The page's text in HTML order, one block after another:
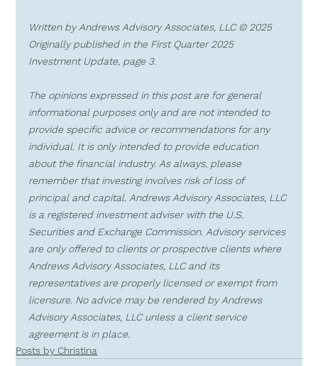
Written by Andrews Advisory Associates, LLC © 2025
Originally published in the First Quarter 2025
Investment Update, page 3.
The opinions expressed in this post are for general
informational purposes only and are not intended to
provide specific advice or recommendations for any
individual. It is only intended to provide education
about the financial industry. As always, please
remember that investing involves risk of loss of
principal and capital. Andrews Advisory Associates, LLC
is a registered investment adviser with the U.S.
Securities and Exchange Commission. Advisory services
are only offered to clients or prospective clients where
Andrews Advisory Associates, LLC and its
representatives are properly licensed or exempt from
licensure. No advice may be rendered by Andrews
Advisory Associates, LLC unless a client service
agreement is in place.
Posts by Christina